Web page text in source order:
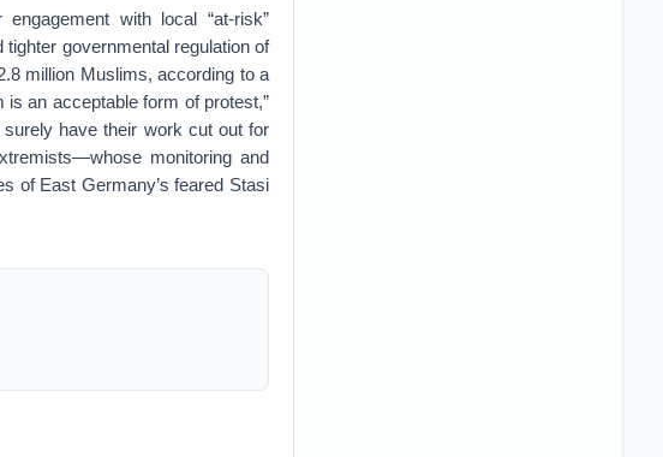
with local “at-risk”
governmental regulation of
million Muslims, according to a
is an acceptable form of protest,”
have their work cut out for
monitoring and
of East Germany’s feared Stasi